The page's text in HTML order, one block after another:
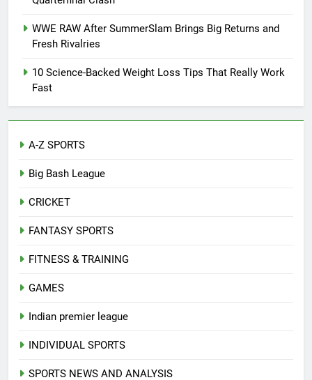
WWE RAW After SummerSlam Brings Big Returns and
Fresh Rivalries
10 Science-Backed Weight Loss Tips That Really Work
Fast
A-Z SPORTS
Big Bash League
CRICKET
FANTASY SPORTS
FITNESS & TRAINING
GAMES
Indian premier league
INDIVIDUAL SPORTS
SPORTS NEWS AND ANALYSIS